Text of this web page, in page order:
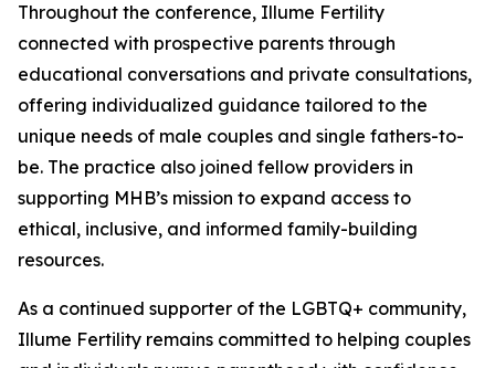
Throughout the conference, Illume Fertility
connected with prospective parents through
educational conversations and private consultations,
offering individualized guidance tailored to the
unique needs of male couples and single fathers-to-
be. The practice also joined fellow providers in
supporting MHB’s mission to expand access to
ethical, inclusive, and informed family-building
resources.
As a continued supporter of the LGBTQ+ community,
Illume Fertility remains committed to helping couples